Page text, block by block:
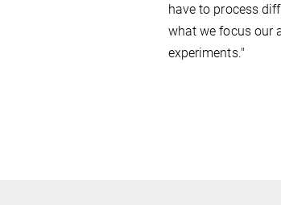
have to process
what we focus our
experiments."